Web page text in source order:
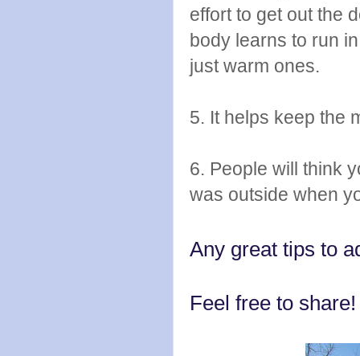
effort to get out the
body learns to run
just warm ones.
5. It helps keep the
6. People will think
was outside when
Any great tips to
Feel free to share!